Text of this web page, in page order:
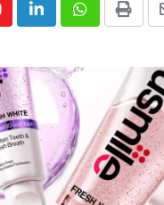
LinkedInWhatsapp
Print